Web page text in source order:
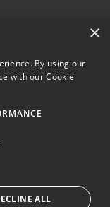
Specialist
×
By using our
with our Cookie
ALL